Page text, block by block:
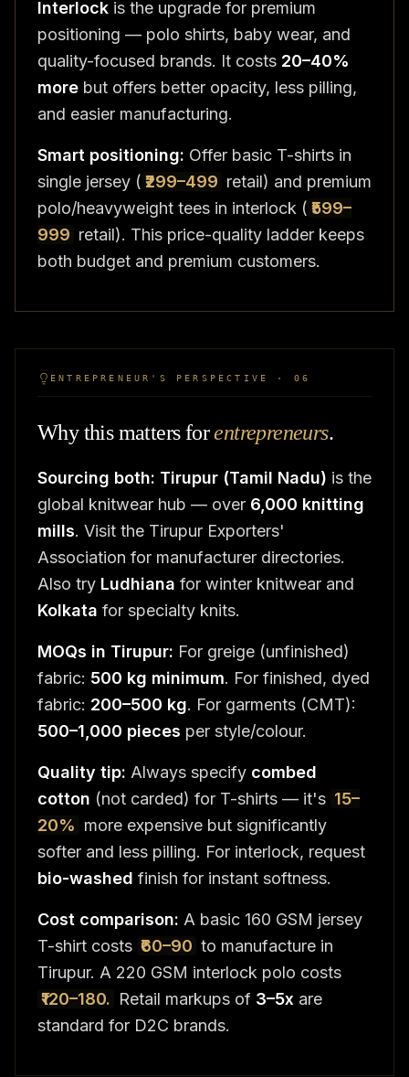
Interlock is the upgrade for premium
positioning — polo shirts, baby wear, and
quality-focused brands. It costs 20–40%
more but offers better opacity, less pilling,
and easier manufacturing.
Smart positioning: Offer basic T-shirts in
single jersey ( ₹299–499 retail) and premium
polo/heavyweight tees in interlock ( ₹599–
999 retail). This price-quality ladder keeps
both budget and premium customers.
ENTREPRENEUR'S PERSPECTIVE · 06
Why this matters for entrepreneurs.
Sourcing both: Tirupur (Tamil Nadu) is the
global knitwear hub — over 6,000 knitting
mills. Visit the Tirupur Exporters'
Association for manufacturer directories.
Also try Ludhiana for winter knitwear and
Kolkata for specialty knits.
MOQs in Tirupur: For greige (unfinished)
fabric: 500 kg minimum. For finished, dyed
fabric: 200–500 kg. For garments (CMT):
500–1,000 pieces per style/colour.
Quality tip: Always specify combed
cotton (not carded) for T-shirts — it's 15–
20% more expensive but significantly
softer and less pilling. For interlock, request
bio-washed finish for instant softness.
Cost comparison: A basic 160 GSM jersey
T-shirt costs ₹60–90 to manufacture in
Tirupur. A 220 GSM interlock polo costs
₹120–180. Retail markups of 3–5x are
standard for D2C brands.